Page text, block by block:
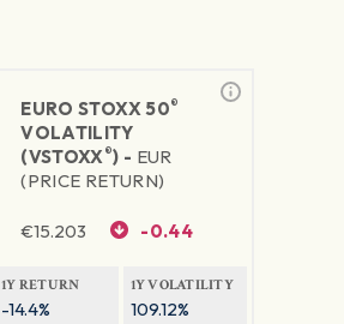
EURO STOXX 50®
VOLATILITY
(VSTOXX®) - EUR
(PRICE RETURN)
€15.203 -0.44
1Y RETURN
-14.4%
1Y VOLATILITY
109.12%